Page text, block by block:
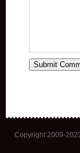
Copyright 2009-